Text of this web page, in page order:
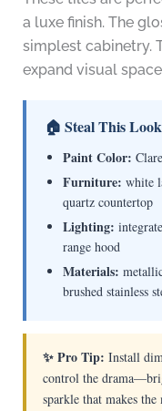
a luxe finish. The
simplest cabinetry.
expand visual
🏠 Steal This Look
Paint Color:
Furniture: white
quartz countertop
Lighting:
range hood
Materials:
brushed stainless
✨ Pro Tip: Install
control the
sparkle that makes